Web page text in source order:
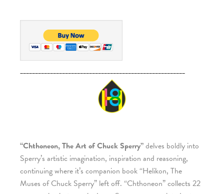
_______________________________________________________
“Chthoneon, The Art of Chuck Sperry”delves boldly into
Sperry’s artistic imagination, inspiration and reasoning,
continuing where it’s companion book “Helikon, The
Muses of Chuck Sperry” left off. “Chthoneon” collects 22